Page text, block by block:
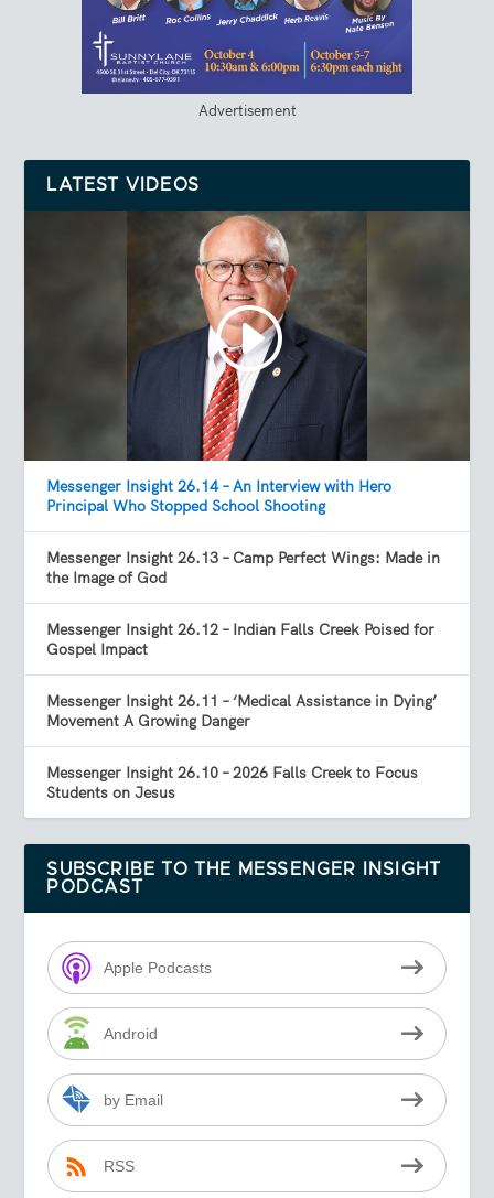
Advertisement
LATEST VIDEOS
Messenger Insight 26.14 – An Interview with Hero
Principal Who Stopped School Shooting
Messenger Insight 26.13 – Camp Perfect Wings: Made in
the Image of God
Messenger Insight 26.12 – Indian Falls Creek Poised for
Gospel Impact
Messenger Insight 26.11 – ‘Medical Assistance in Dying’
Movement A Growing Danger
Messenger Insight 26.10 – 2026 Falls Creek to Focus
Students on Jesus
SUBSCRIBE TO THE MESSENGER INSIGHT
PODCAST
Apple Podcasts
Android
by Email
RSS